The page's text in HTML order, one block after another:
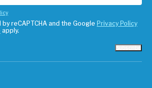
reCAPTCHA and the Google Privacy Policy
apply.